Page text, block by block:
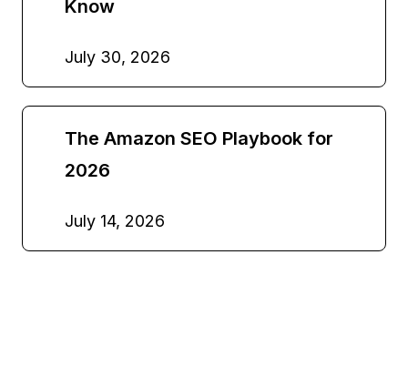
Know
July 30, 2026
The Amazon SEO Playbook for
2026
July 14, 2026